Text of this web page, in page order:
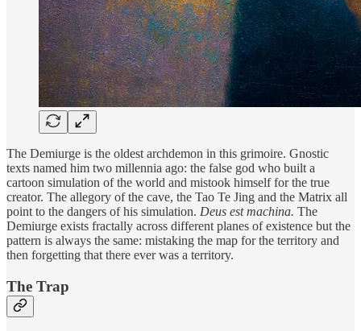
The Demiurge is the oldest archdemon in this grimoire. Gnostic
texts named him two millennia ago: the false god who built a
cartoon simulation of the world and mistook himself for the true
creator. The allegory of the cave, the Tao Te Jing and the Matrix all
point to the dangers of his simulation. Deus est machina. The
Demiurge exists fractally across different planes of existence but the
pattern is always the same: mistaking the map for the territory and
then forgetting that there ever was a territory.
The Trap